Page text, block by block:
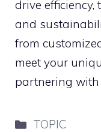
drive efficiency,
and
from
meet your
partnering with
Categories
TOPIC